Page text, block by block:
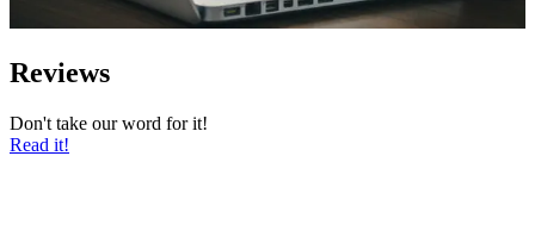
Reviews
Don't take our word for it!
Read it!